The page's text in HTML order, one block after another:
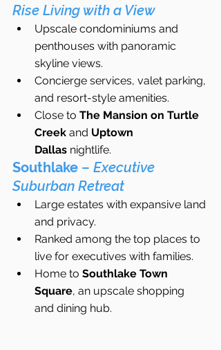
Rise Living with a View
Upscale condominiums and
penthouses with panoramic
skyline views.
Concierge services, valet parking,
and resort-style amenities.
Close to The Mansion on Turtle
Creek and Uptown
Dallas nightlife.
Southlake – Executive
Suburban Retreat
Large estates with expansive land
and privacy.
Ranked among the top places to
live for executives with families.
Home to Southlake Town
Square, an upscale shopping
and dining hub.